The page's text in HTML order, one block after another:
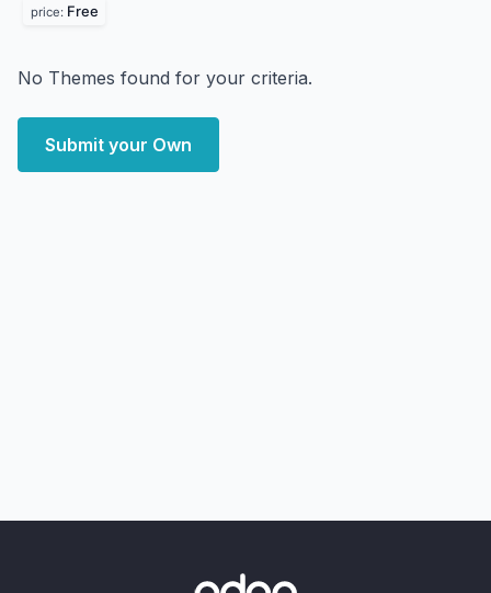
price: Free
No Themes found for your criteria.
Submit your Own